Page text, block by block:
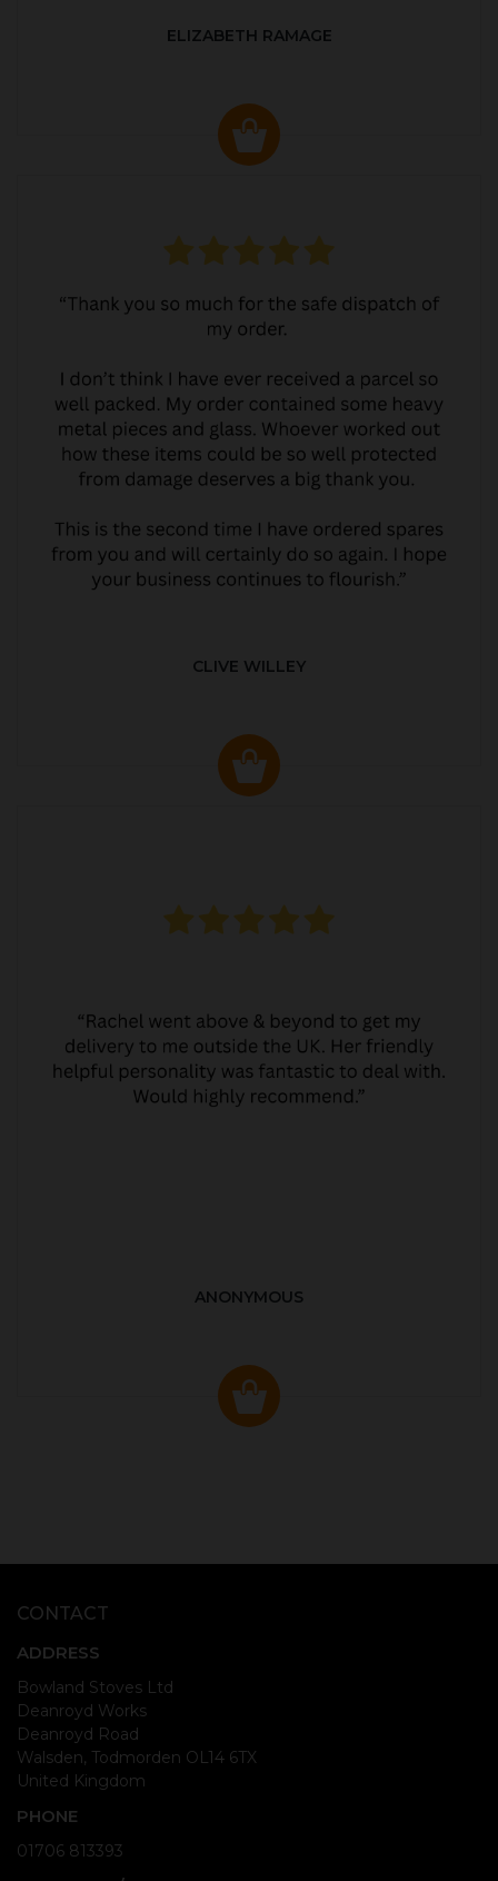
ELIZABETH RAMAGE
CLIVE WILLEY
ANONYMOUS
CONTACT
ADDRESS
Bowland Stoves Ltd
Deanroyd Works
Deanroyd Road
Walsden, Todmorden OL14 6TX
United Kingdom
PHONE
01706 813393